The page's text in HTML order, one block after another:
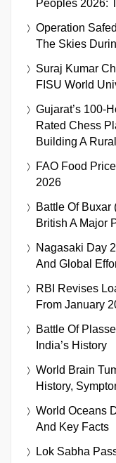
Peoples 2026:
Operation
The Skies
Suraj Kumar
FISU World
Gujarat’s 100-
Rated Chess
Building A
FAO Food
2026
Battle Of Buxar
British A Major
Nagasaki Day
And Global
RBI Revises
From January
Battle Of
India’s History
World Brain
History,
World Oceans
And Key Facts
Lok Sabha